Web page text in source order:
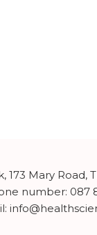
173 Mary Road,
number: 087